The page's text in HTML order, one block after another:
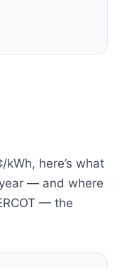
kWh, here’s what
— and where
— the